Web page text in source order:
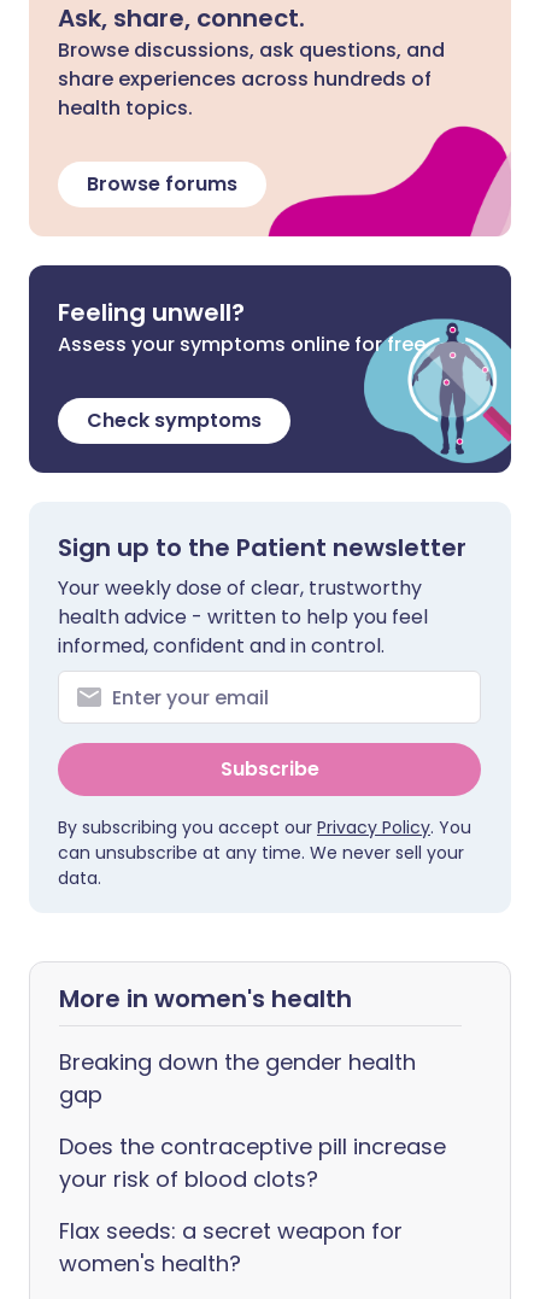
Ask, share, connect.
Browse discussions, ask questions, and
share experiences across hundreds of
health topics.
Browse forums
Feeling unwell?
Assess your symptoms online for free
Check symptoms
Sign up to the Patient newsletter
Your weekly dose of clear, trustworthy
health advice - written to help you feel
informed, confident and in control.
Subscribe
By subscribing you accept our Privacy Policy. You
can unsubscribe at any time. We never sell your
data.
More in women's health
Breaking down the gender health
gap
Does the contraceptive pill increase
your risk of blood clots?
Flax seeds: a secret weapon for
women's health?